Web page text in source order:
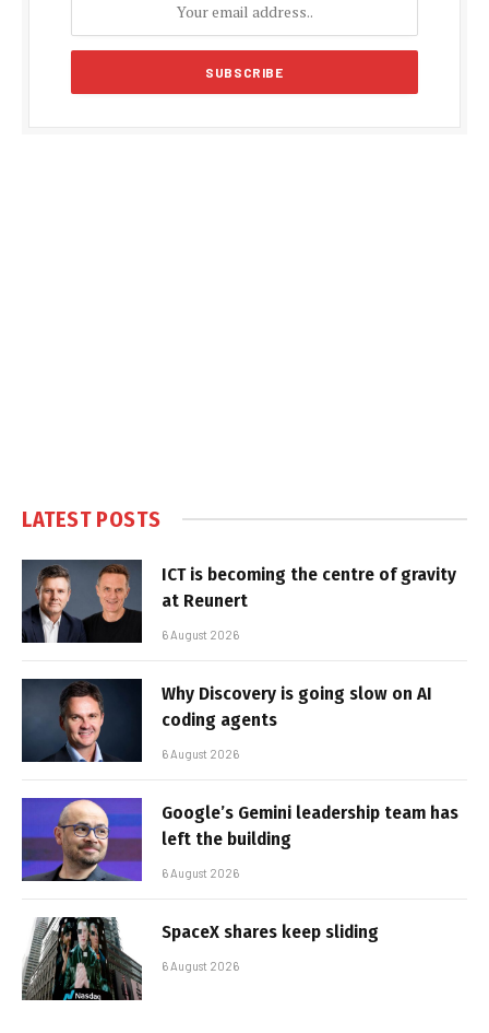
LATEST POSTS
ICT is becoming the centre of gravity
at Reunert
6 August 2026
Why Discovery is going slow on AI
coding agents
6 August 2026
Google’s Gemini leadership team has
left the building
6 August 2026
SpaceX shares keep sliding
6 August 2026